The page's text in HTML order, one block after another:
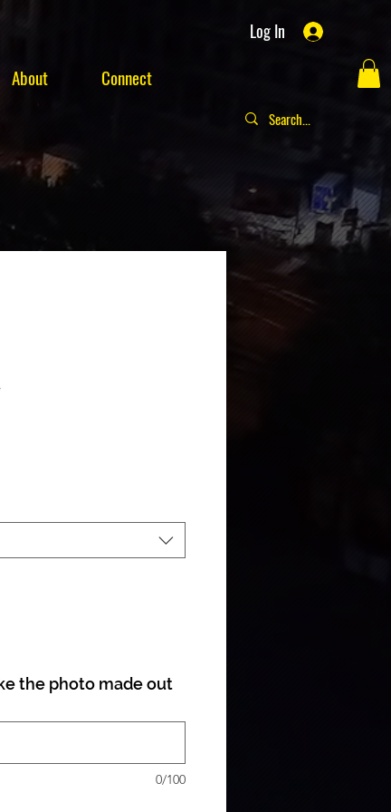
Log In
About Connect
Price
the photo made out
0/100